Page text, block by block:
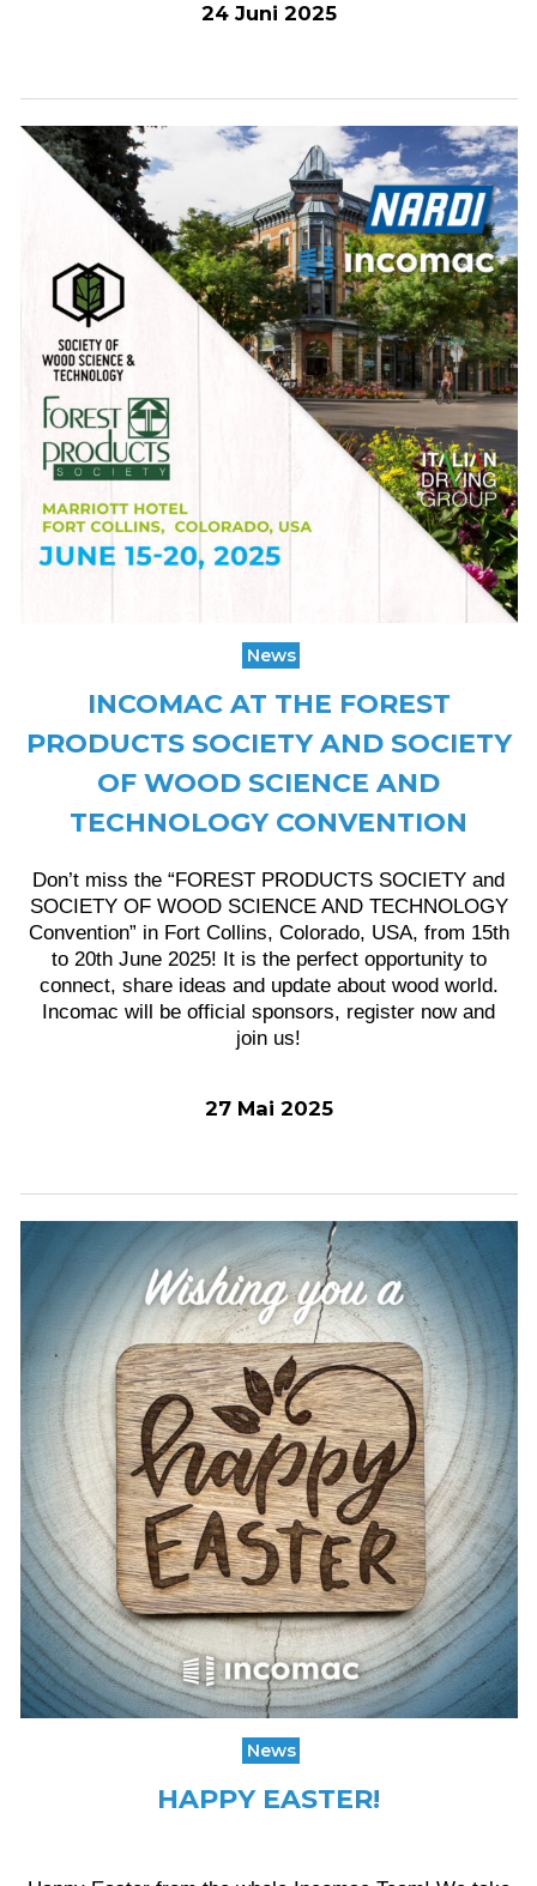
24 Juni 2025
News
INCOMAC AT THE FOREST
PRODUCTS SOCIETY AND SOCIETY
OF WOOD SCIENCE AND
TECHNOLOGY CONVENTION
Don’t miss the “FOREST PRODUCTS SOCIETY and
SOCIETY OF WOOD SCIENCE AND TECHNOLOGY
Convention” in Fort Collins, Colorado, USA, from 15th
to 20th June 2025! It is the perfect opportunity to
connect, share ideas and update about wood world.
Incomac will be official sponsors, register now and
join us!
27 Mai 2025
News
HAPPY EASTER!